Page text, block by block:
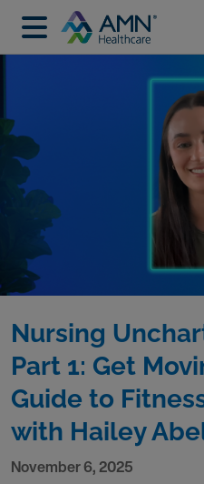
Nursing
Part 1: Get
Guide to
with Hailey
November 6, 2025